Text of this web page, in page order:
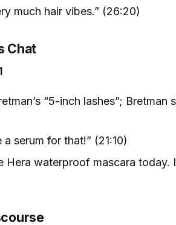
much hair vibes.” (26:20)
Chat
“5-inch lashes”; Bretman
a serum for that!” (21:10)
Hera waterproof mascara today.